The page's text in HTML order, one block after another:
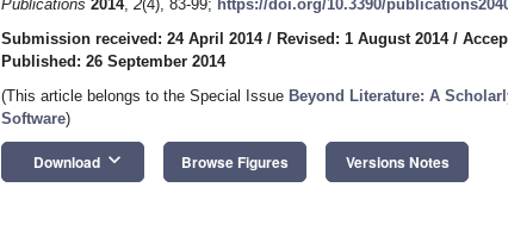
Publications 2014, 2(4), 83-99; https://doi.org/10.3390/
Submission received: 24 April 2014/ Revised: 1 August 2014/
Published: 26 September 2014
(This article belongs to the Special Issue Beyond Literature: A
Software)
Download keyboard_arrow_down Browse Figures Versions Notes